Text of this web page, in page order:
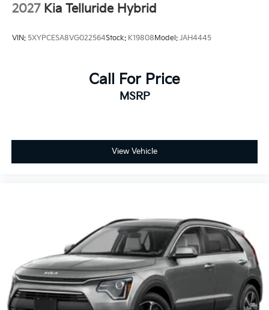
2027 Kia Telluride Hybrid
VIN: 5XYPCESA8VG022564Stock: K19808 Model: JAH4445
Call For Price
MSRP
View Vehicle